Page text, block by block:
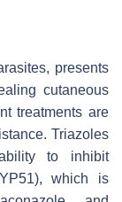
presents
cutaneous
treatments are
Triazoles
to inhibit
which is